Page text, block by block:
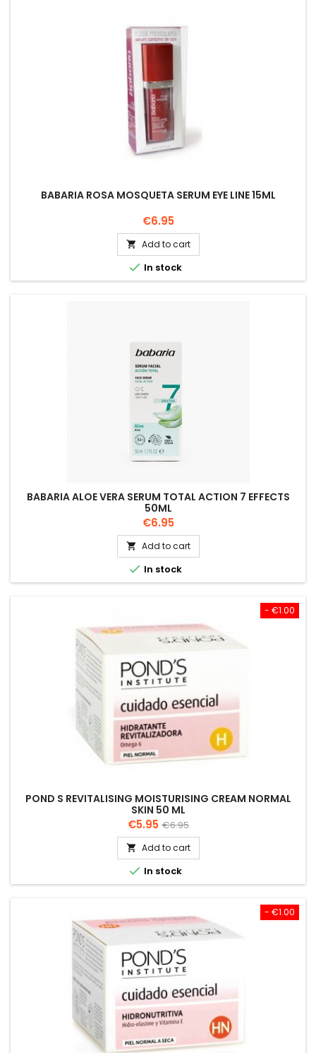
BABARIA ROSA MOSQUETA SERUM EYE LINE 15ML
Price
€6.95
 Add to cart
 In stock
BABARIA ALOE VERA SERUM TOTAL ACTION 7 EFFECTS
50ML
Price
€6.95
 Add to cart
 In stock
- €1.00
POND S REVITALISING MOISTURISING CREAM NORMAL
SKIN 50 ML
Price
€5.95 Regular
price
€6.95
 Add to cart
 In stock
- €1.00